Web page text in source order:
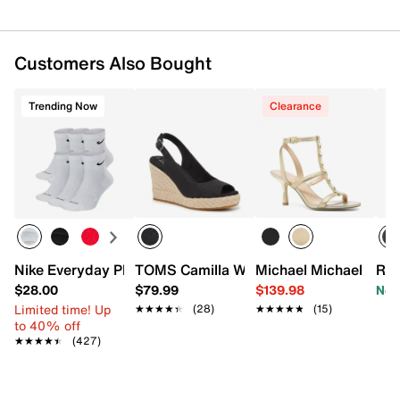
Customers Also Bought
Trending Now
Nike Everyday Plus Cushioned Ankle Socks - 6 Pack
$28.00
Limited time! Up
to 40% off
★★★★★
★★★★★ (427)
TOMS Camilla Wedge Sandal
$79.99
★★★★★
★★★★★ (28)
Clearance
Michael Michael
$139.98
★★★★★
★★★★★ (15)